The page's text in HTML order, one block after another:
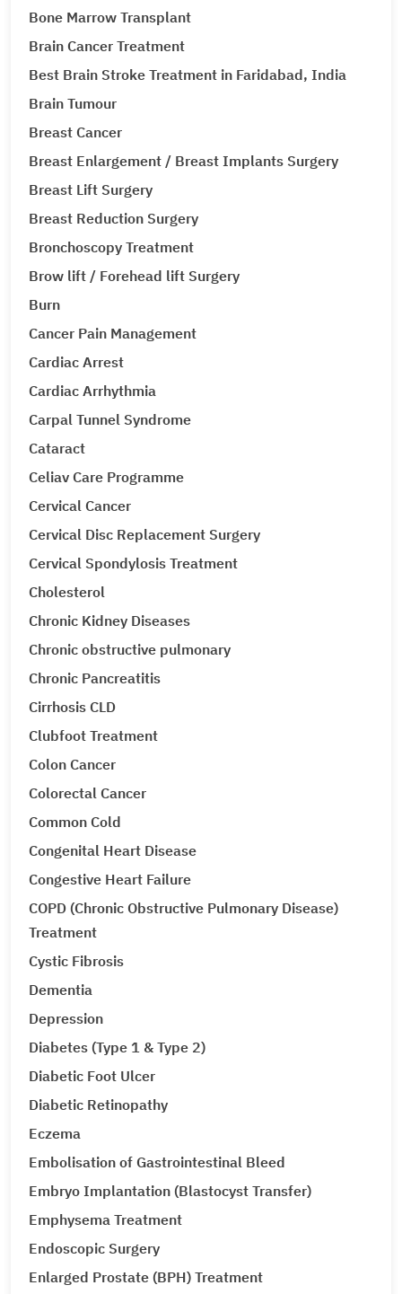
Bone Marrow Transplant
Brain Cancer Treatment
Best Brain Stroke Treatment in Faridabad, India
Brain Tumour
Breast Cancer
Breast Enlargement / Breast Implants Surgery
Breast Lift Surgery
Breast Reduction Surgery
Bronchoscopy Treatment
Brow lift / Forehead lift Surgery
Burn
Cancer Pain Management
Cardiac Arrest
Cardiac Arrhythmia
Carpal Tunnel Syndrome
Cataract
Celiav Care Programme
Cervical Cancer
Cervical Disc Replacement Surgery
Cervical Spondylosis Treatment
Cholesterol
Chronic Kidney Diseases
Chronic obstructive pulmonary
Chronic Pancreatitis
Cirrhosis CLD
Clubfoot Treatment
Colon Cancer
Colorectal Cancer
Common Cold
Congenital Heart Disease
Congestive Heart Failure
COPD (Chronic Obstructive Pulmonary Disease)
Treatment
Cystic Fibrosis
Dementia
Depression
Diabetes (Type 1 & Type 2)
Diabetic Foot Ulcer
Diabetic Retinopathy
Eczema
Embolisation of Gastrointestinal Bleed
Embryo Implantation (Blastocyst Transfer)
Emphysema Treatment
Endoscopic Surgery
Enlarged Prostate (BPH) Treatment